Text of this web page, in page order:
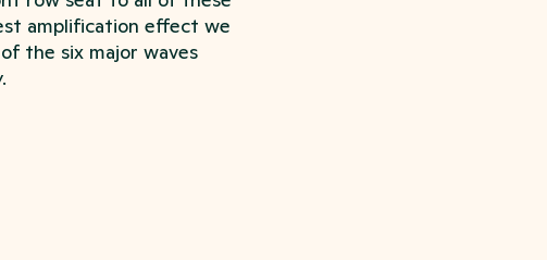
amplification effect we
the six major waves